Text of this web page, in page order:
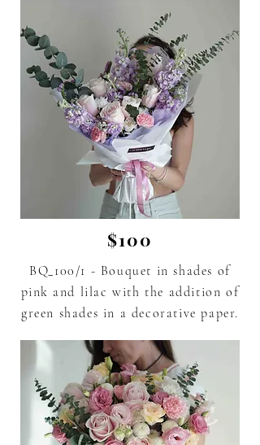
$100
BQ_100/1 - Bouquet in shades of
pink and lilac with the addition of
green shades in a decorative paper.